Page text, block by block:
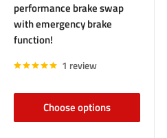
performance brake swap
with emergency brake
function!
1 review
Choose options